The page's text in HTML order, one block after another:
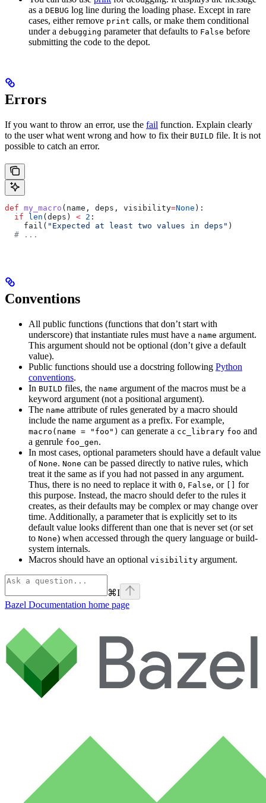
as a DEBUG log line during the loading phase. Except in rare
cases, either remove print calls, or make them conditional
under a debugging parameter that defaults to False before
submitting the code to the depot.
Errors
If you want to throw an error, use the fail function. Explain clearly
to the user what went wrong and how to fix their BUILD file. It is not
possible to catch an error.
def my_macro ( name , deps , visibility=None ):
  if
len (deps) < 2 :
    fail(
"Expected at least two values in deps" )
  # ...
Conventions
All public functions (functions that don’t start with
underscore) that instantiate rules must have a name argument.
This argument should not be optional (don’t give a default
value).
Public functions should use a docstring following Python
conventions.
In BUILD files, the name argument of the macros must be a
keyword argument (not a positional argument).
The name attribute of rules generated by a macro should
include the name argument as a prefix. For example,
macro(name = "foo") can generate a cc_library foo and
a genrule foo_gen.
In most cases, optional parameters should have a default value
of None. None can be passed directly to native rules, which
treat it the same as if you had not passed in any argument.
Thus, there is no need to replace it with 0, False, or
for
this purpose. Instead, the macro should defer to the rules it
creates, as their defaults may be complex or may change over
time. Additionally, a parameter that is explicitly set to its
default value looks different than one that is never set (or set
to None) when accessed through the query language or build-
system internals.
Macros should have an optional visibility argument.
⌘I
Bazel Documentation home page